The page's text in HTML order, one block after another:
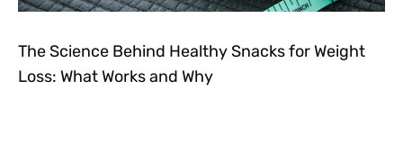
The Science Behind Healthy Snacks for Weight
Loss: What Works and Why